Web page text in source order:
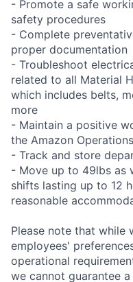
- Promote a safe
safety procedures
- Complete
proper documentation
- Troubleshoot
related to all Material
which includes belts,
more
- Maintain a positive
the Amazon
- Track and store
- Move up to 49lbs as
shifts lasting up to 12
reasonable
Please note that while
employees'
operational
we cannot guarantee